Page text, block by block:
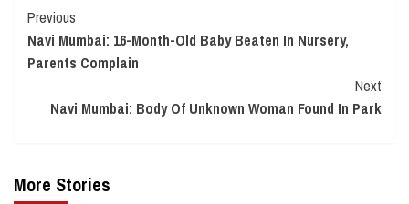
Continue
Reading
Previous
Navi Mumbai: 16-Month-Old Baby Beaten In Nursery,
Parents Complain
Next
Navi Mumbai: Body Of Unknown Woman Found In Park
More Stories